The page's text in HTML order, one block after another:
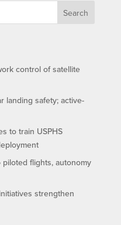
Search
control of satellite
landing safety; active-
to train USPHS
flights, autonomy
strengthen